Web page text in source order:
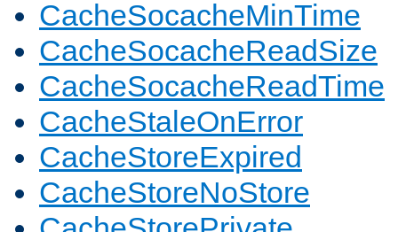
CacheSocacheMinTime
CacheSocacheReadSize
CacheSocacheReadTime
CacheStaleOnError
CacheStoreExpired
CacheStoreNoStore